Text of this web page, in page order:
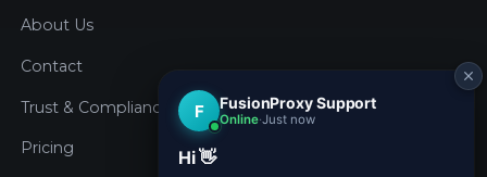
About Us
Contact
Trust & Compliance
Pricing